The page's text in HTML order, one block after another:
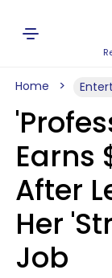
Home
Earns
After
Her
Job